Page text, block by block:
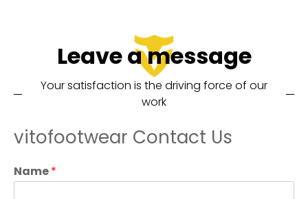
Leave a message
Your satisfaction is the driving force of our
work
vitofootwear Contact Us
Name*